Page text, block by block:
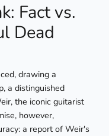
Fact vs.
Dead
drawing a
a distinguished
the iconic guitarist
however,
a report of Weir's